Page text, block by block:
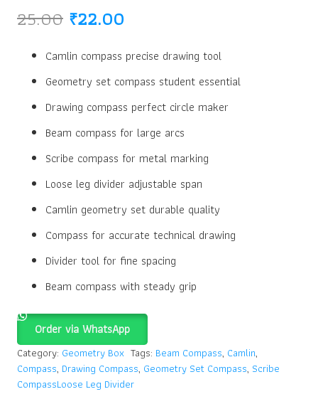
25.00 Original
was:
₹25.00.
₹22.00
is:
₹22.00.
Camlin compass precise drawing tool
Geometry set compass student essential
Drawing compass perfect circle maker
Beam compass for large arcs
Scribe compass for metal marking
Loose leg divider adjustable span
Camlin geometry set durable quality
Compass for accurate technical drawing
Divider tool for fine spacing
Beam compass with steady grip
Order via WhatsApp
Category: Geometry Box Tags: Beam Compass, Camlin,
Compass, Drawing Compass, Geometry Set Compass, Scribe
CompassLoose Leg Divider